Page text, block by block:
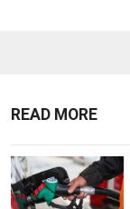
READ MORE